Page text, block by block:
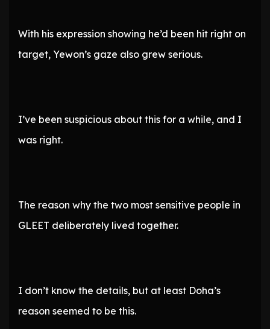
With his expression showing he’d been hit right on
target, Yewon’s gaze also grew serious.
I’ve been suspicious about this for a while, and I
was right.
The reason why the two most sensitive people in
GLEET deliberately lived together.
I don’t know the details, but at least Doha’s
reason seemed to be this.